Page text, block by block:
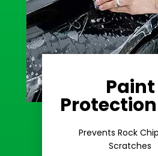
Paint
Prevents Rock
Scratches
Stop
Rash
Learn More